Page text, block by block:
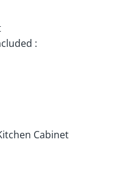
:
Cabinet